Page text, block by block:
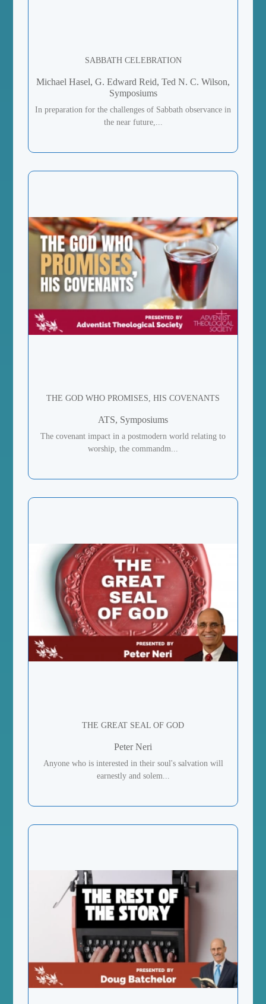
SABBATH CELEBRATION
Michael Hasel, G. Edward Reid, Ted N. C. Wilson,
Symposiums
In preparation for the challenges of Sabbath observance in
the near future,...
THE GOD WHO PROMISES, HIS COVENANTS
ATS, Symposiums
The covenant impact in a postmodern world relating to
worship, the commandm...
THE GREAT SEAL OF GOD
Peter Neri
Anyone who is interested in their soul's salvation will
earnestly and solem...